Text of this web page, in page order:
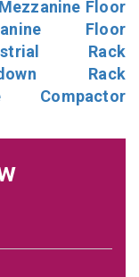
Floor
Floor
Rack
Rack
Compactor